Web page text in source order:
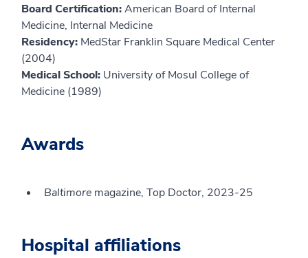
Board Certification:American Board of Internal
Medicine, Internal Medicine
Residency: MedStar Franklin Square Medical Center
(2004)
Medical School: University of Mosul College of
Medicine (1989)
Awards
Baltimore magazine, Top Doctor, 2023-25
Hospital affiliations